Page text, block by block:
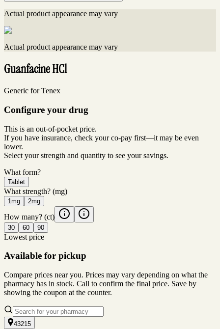
Actual product appearance may vary
Actual product appearance may vary
Guanfacine HCl
Generic for Tenex
Configure your drug
This is an out-of-pocket price.
If you have insurance, check your co-pay first—it may be even
lower.
Select your strength and quantity to see your savings.
What form?
Tablet
What strength? (mg)
1mg 2mg
How many? (ct)
30 60 90
Lowest price
Available for pickup
Compare prices near you. Prices may vary depending on what the
pharmacy has in stock. Call to confirm the final price. Save by
showing the coupon at the counter.
43215